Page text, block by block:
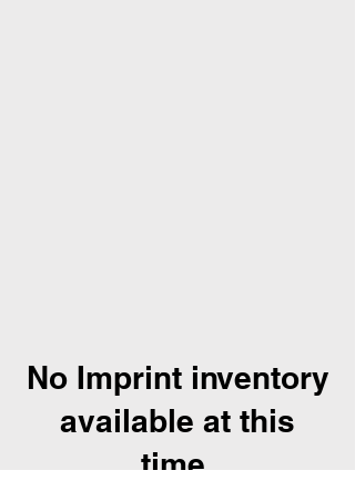
No Imprint inventory
available at this
time.